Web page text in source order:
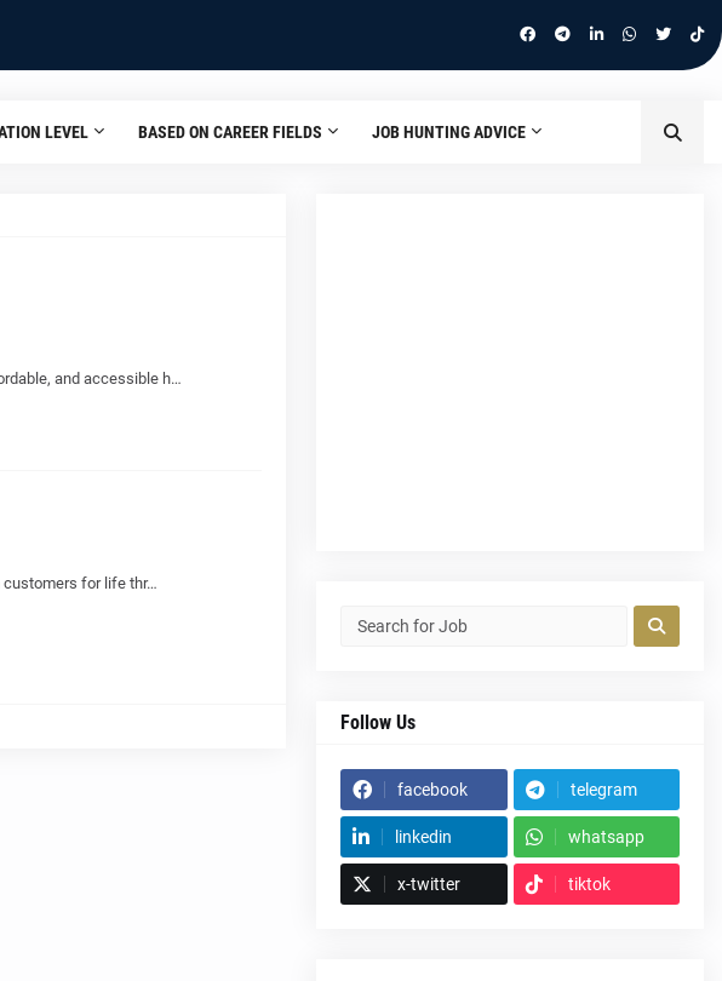
LEVEL BASED ON CAREER FIELDS JOB HUNTING ADVICE
and accessible h…
customers for life thr…
Follow Us
facebook telegram
linkedin whatsapp
x-twitter tiktok